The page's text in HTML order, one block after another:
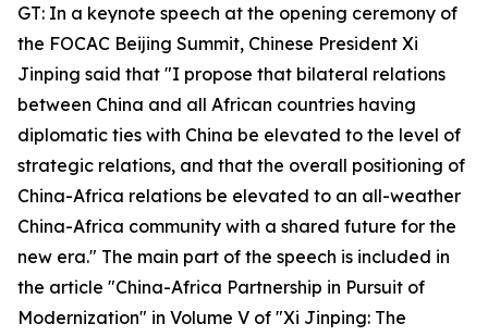
GT: In a keynote speech at the opening ceremony of
the FOCAC Beijing Summit, Chinese President Xi
Jinping said that "I propose that bilateral relations
between China and all African countries having
diplomatic ties with China be elevated to the level of
strategic relations, and that the overall positioning of
China-Africa relations be elevated to an all-weather
China-Africa community with a shared future for the
new era." The main part of the speech is included in
the article "China-Africa Partnership in Pursuit of
Modernization" in Volume V of "Xi Jinping: The